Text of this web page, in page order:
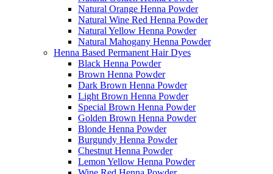
Natural Orange Henna Powder
Natural Wine Red Henna Powder
Natural Yellow Henna Powder
Natural Mahogany Henna Powder
Henna Based Permanent Hair Dyes
Black Henna Powder
Brown Henna Powder
Dark Brown Henna Powder
Light Brown Henna Powder
Special Brown Henna Powder
Golden Brown Henna Powder
Blonde Henna Powder
Burgundy Henna Powder
Chestnut Henna Powder
Lemon Yellow Henna Powder